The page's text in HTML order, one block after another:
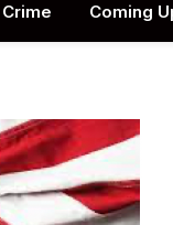
Crime Coming